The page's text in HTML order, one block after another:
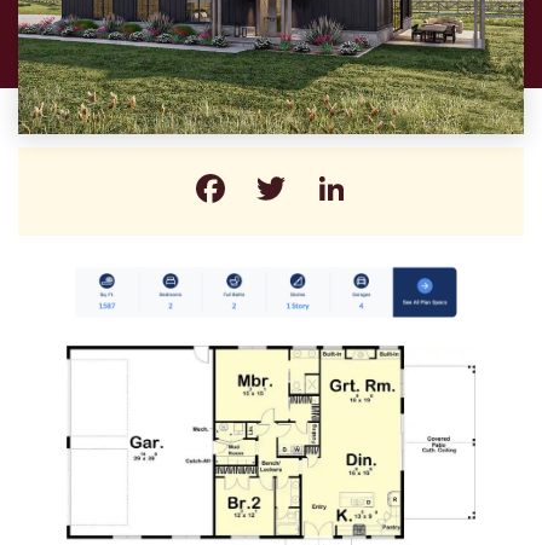
Facebook
Twitter